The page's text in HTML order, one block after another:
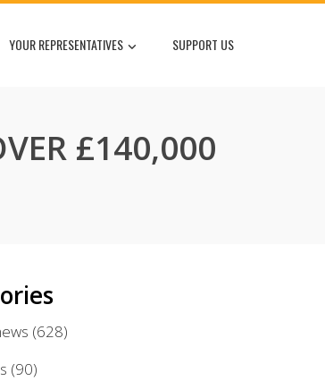
YOUR REPRESENTATIVES SUPPORT US
£140,000
(628)
(90)